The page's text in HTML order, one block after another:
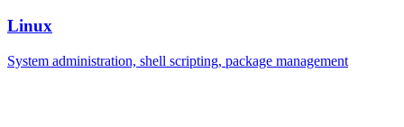
Linux
System administration, shell scripting, package management